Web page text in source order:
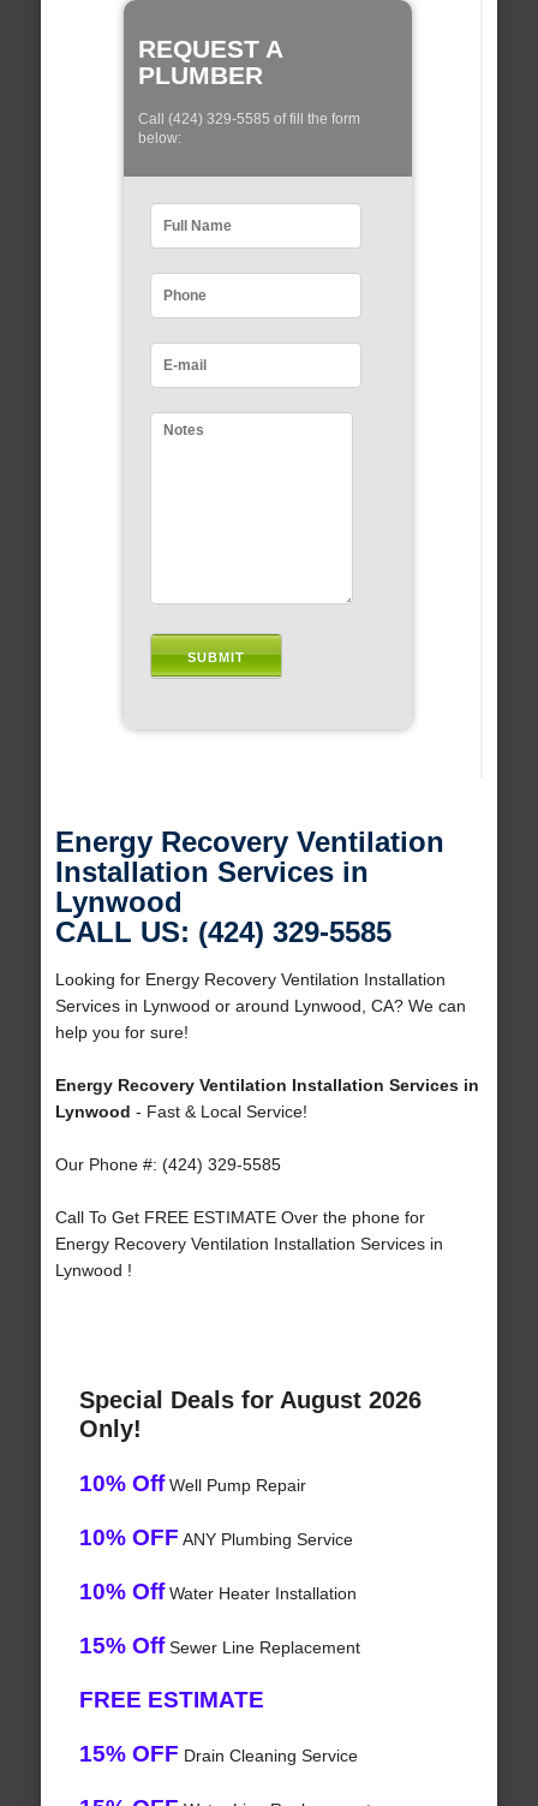
REQUEST A
PLUMBER
Call (424) 329-5585 of fill the form
below:
Energy Recovery Ventilation
Installation Services in
Lynwood
CALL US: (424) 329-5585
Looking for Energy Recovery Ventilation Installation
Services in Lynwood or around Lynwood, CA? We can
help you for sure!
Energy Recovery Ventilation Installation Services in
Lynwood - Fast & Local Service!
Our Phone #: (424) 329-5585
Call To Get FREE ESTIMATE Over the phone for
Energy Recovery Ventilation Installation Services in
Lynwood !
Special Deals for August 2026
Only!
10% OffWell Pump Repair
10% OFF ANY Plumbing Service
10% OffWater Heater Installation
15% OffSewer Line Replacement
FREE ESTIMATE
15% OFF Drain Cleaning Service